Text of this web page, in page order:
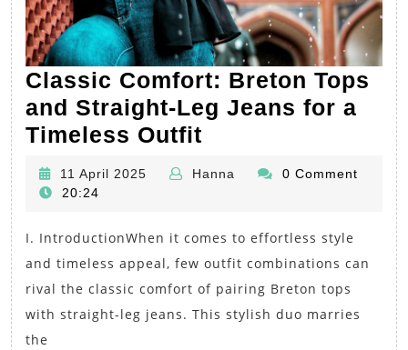
Classic Comfort: Breton Tops
and Straight-Leg Jeans for a
Timeless Outfit
and
Straight-
Leg
Jeans
11 April 2025 Hanna Hanna 0 Comment
20:24
I. IntroductionWhen it comes to effortless style
and timeless appeal, few outfit combinations can
rival the classic comfort of pairing Breton tops
with straight-leg jeans. This stylish duo marries
the